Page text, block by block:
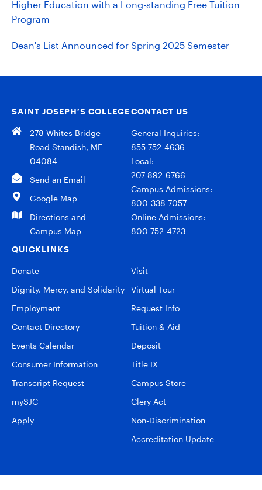
Higher Education with a Long-standing Free Tuition
Program
Dean's List Announced for Spring 2025 Semester
SAINT JOSEPH’S COLLEGE
278 Whites Bridge
Road Standish, ME
04084
Send an Email
Google Map
Directions and
Campus Map
CONTACT US
General Inquiries:
855-752-4636
Local:
207-892-6766
Campus Admissions:
800-338-7057
Online Admissions:
800-752-4723
QUICKLINKS
Donate
Dignity, Mercy, and Solidarity
Employment
Contact Directory
Events Calendar
Consumer Information
Transcript Request
mySJC
Apply
Visit
Virtual Tour
Request Info
Tuition & Aid
Deposit
Title IX
Campus Store
Clery Act
Non-Discrimination
Accreditation Update